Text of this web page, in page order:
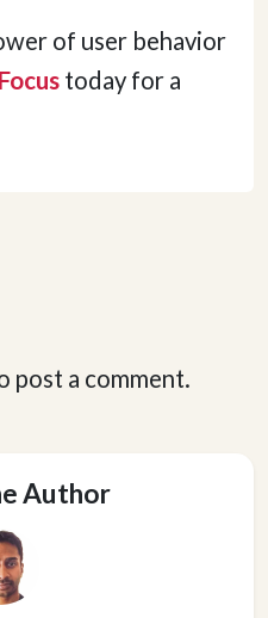
of user behavior
today for a
post a comment.
Author